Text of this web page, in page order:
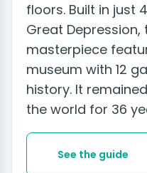
floors. Built in just
Great Depression,
masterpiece
museum with 12
history. It
the world for 36
See the guide